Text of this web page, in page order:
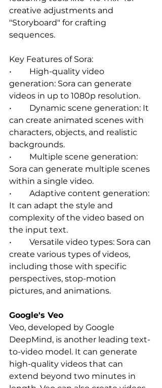
creative adjustments and
"Storyboard" for crafting
sequences.
Key Features of Sora:
•	High-quality video
generation: Sora can generate
videos in up to 1080p resolution.
•	Dynamic scene generation: It
can create animated scenes with
characters, objects, and realistic
backgrounds.
•	Multiple scene generation:
Sora can generate multiple scenes
within a single video.
•	Adaptive content generation:
It can adapt the style and
complexity of the video based on
the input text.
•	Versatile video types: Sora can
create various types of videos,
including those with specific
perspectives, stop-motion
pictures, and animations.
Google's Veo
Veo, developed by Google
DeepMind, is another leading text-
to-video model. It can generate
high-quality videos that can
extend beyond two minutes in